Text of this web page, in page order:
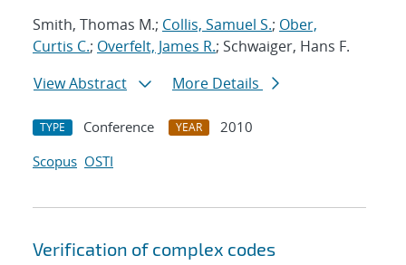
Smith, Thomas M.; Collis, Samuel S.; Ober,
Curtis C.; Overfelt, James R.; Schwaiger, Hans F.
View Abstract
More Details
TYPE Conference YEAR
2010
Scopus OSTI
Verification of complex codes